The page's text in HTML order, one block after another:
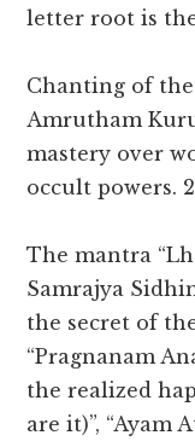
letter root is
Chanting of
Amrutham
mastery over
occult powers.
The mantra
Samrajya
the secret of
“Pragnanam
the realized
are it)”, “Ayam